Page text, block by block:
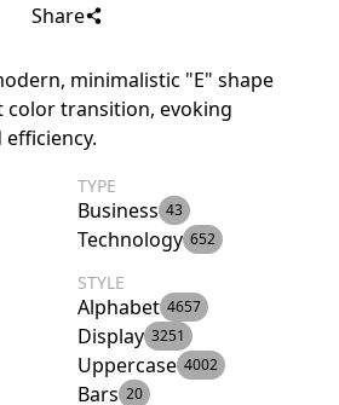
Share
minimalistic "E" shape
color transition, evoking
TYPE
Business 43
Technology 652
STYLE
Alphabet 4657
Display 3251
Uppercase 4002
Bars 20